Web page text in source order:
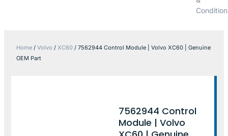
Home / Volvo / XC60 / 7562944 Control Module | Volvo XC60 | Genuine
OEM Part
7562944 Control
Module | Volvo